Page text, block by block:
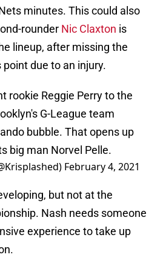
minutes. This could also
rounder Nic Claxton is
lineup, after missing the
due to an injury.
rookie Reggie Perry to the
G-League team
bubble. That opens up
big man Norvel Pelle.
February 4, 2021
but not at the
Nash needs someone
experience to take up